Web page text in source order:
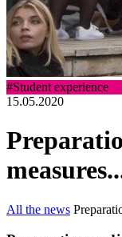
#Student experience
15.05.2020
All the news